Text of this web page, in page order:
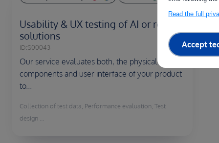
Usability & UX testing of AI or robotic
solutions
ID:S00043
Our service evaluates both, the physical
components and user interface of your product
to...
Collection of test data, Performance evaluation, Test
design ...
Read the full
Accept